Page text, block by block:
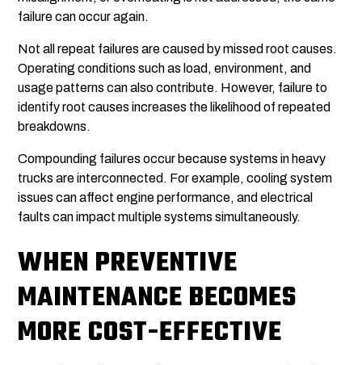
failure can occur again.
Not all repeat failures are caused by missed root causes.
Operating conditions such as load, environment, and
usage patterns can also contribute. However, failure to
identify root causes increases the likelihood of repeated
breakdowns.
Compounding failures occur because systems in heavy
trucks are interconnected. For example, cooling system
issues can affect engine performance, and electrical
faults can impact multiple systems simultaneously.
WHEN PREVENTIVE
MAINTENANCE BECOMES
MORE COST-EFFECTIVE